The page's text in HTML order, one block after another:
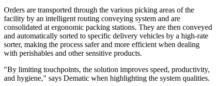
Orders are transported through the various picking areas of the
facility by an intelligent routing conveying system and are
consolidated at ergonomic packing stations. They are then conveyed
and automatically sorted to specific delivery vehicles by a high-rate
sorter, making the process safer and more efficient when dealing
with perishables and other sensitive products.
"By limiting touchpoints, the solution improves speed, productivity,
and hygiene," says Dematic when highlighting the system qualities.